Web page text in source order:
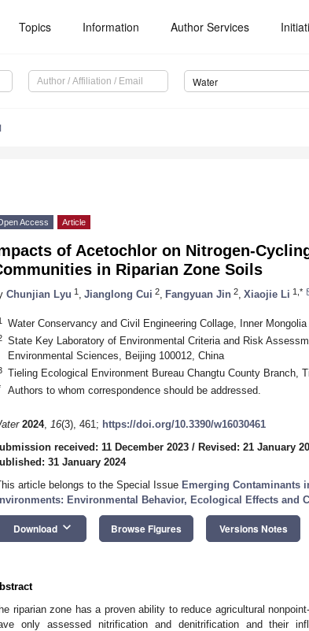
Topics Information Author Services
Water
Access Article
of Acetochlor on Nitrogen-
in Riparian Zone Soils
Chunjian Lyu 1 Jianglong Cui 2 Fangyuan Jin 2 Xiaojie Li 1,*
Water Conservancy and Civil Engineering Collage, Inner
State Key Laboratory of Environmental Criteria and Risk
Environmental Sciences, Beijing 100012, China
Tieling Ecological Environment Bureau Changtu County Branch,
Authors to whom correspondence should be addressed.
2024, 16(3), 461; https://doi.org/10.3390/w16030461
received: 11 December 2023 / Revised: 21 January
31 January 2024
article belongs to the Special Issue Emerging Contaminants
Environmental Behavior, Ecological Effects and
Download keyboard_arrow_down Browse Figures Versions Notes
riparian zone has a proven ability to reduce agricultural
only assessed nitrification and denitrification and their